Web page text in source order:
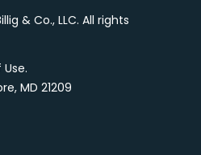
& Co., LLC. All rights
.
MD 21209